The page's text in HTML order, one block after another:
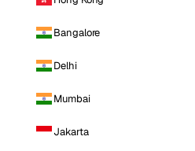
Bangalore
Delhi
Mumbai
Jakarta